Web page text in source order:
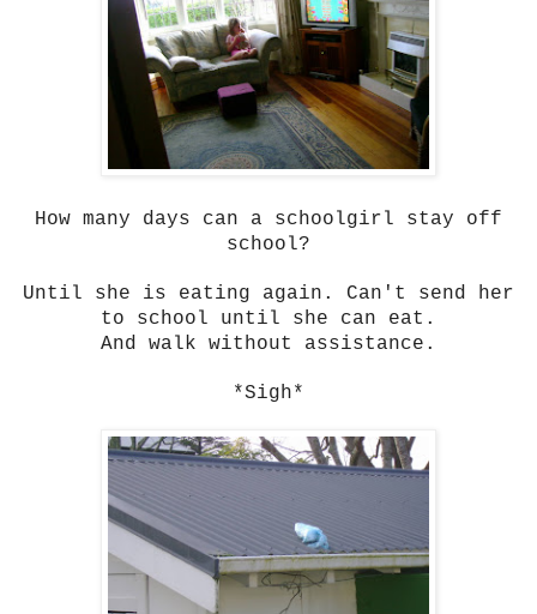
How many days can a schoolgirl stay off
school?
Until she is eating again. Can't send her
to school until she can eat.
And walk without assistance.
*Sigh*